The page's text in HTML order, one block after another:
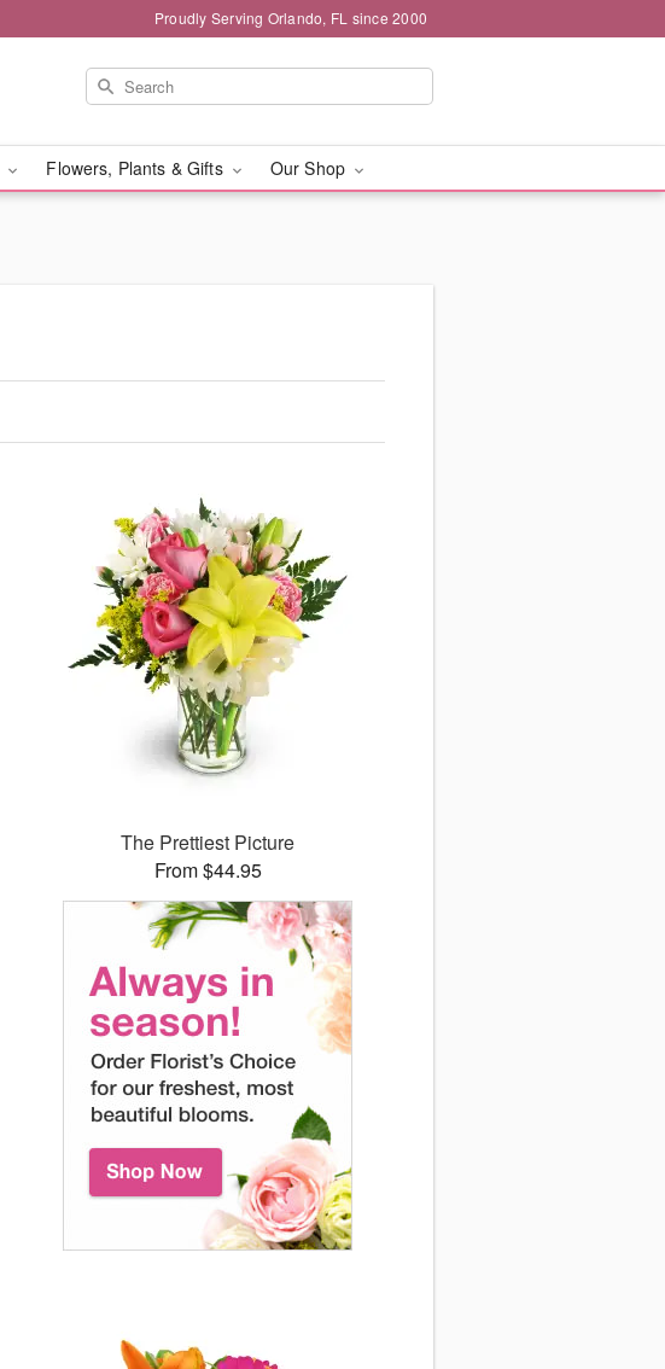
Proudly Serving Orlando, FL since 2000
Flowers, Plants & Gifts Our Shop
The Prettiest Picture
From $44.95